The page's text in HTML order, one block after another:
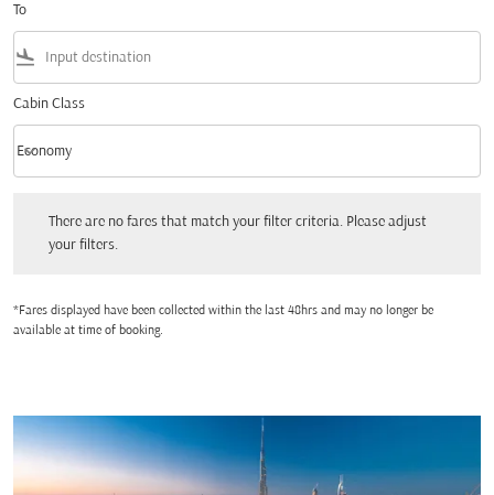
To
flight_land
Cabin Class
Cabin Class option Economy Selected
Economy
keyboard_arrow_down
There are no fares that match your filter criteria. Please adjust
your filters.
*Fares displayed have been collected within the last 48hrs and may no longer be
available at time of booking.